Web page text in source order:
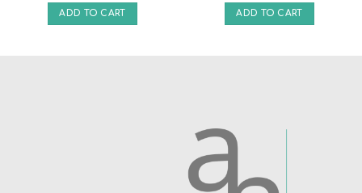
ADD TO CART ADD TO CART